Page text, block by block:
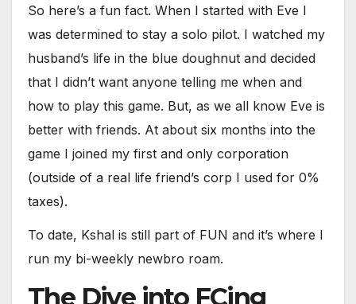
So here’s a fun fact. When I started with Eve I
was determined to stay a solo pilot. I watched my
husband’s life in the blue doughnut and decided
that I didn’t want anyone telling me when and
how to play this game. But, as we all know Eve is
better with friends. At about six months into the
game I joined my first and only corporation
(outside of a real life friend’s corp I used for 0%
taxes).
To date, Kshal is still part of FUN and it’s where I
run my bi-weekly newbro roam.
The Dive into FCing